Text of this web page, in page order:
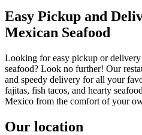
Easy Pickup and
Mexican Seafood
Looking for easy pickup or
seafood? Look no further! Our
and speedy delivery for all your
fajitas, fish tacos, and hearty
Mexico from the comfort of your
Our location